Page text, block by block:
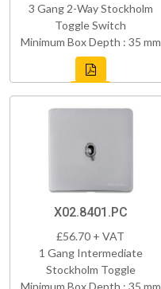
3 Gang 2-Way Stockholm
Toggle Switch
Minimum Box Depth : 35 mm
X02.8401.PC
£56.70 + VAT
1 Gang Intermediate
Stockholm Toggle